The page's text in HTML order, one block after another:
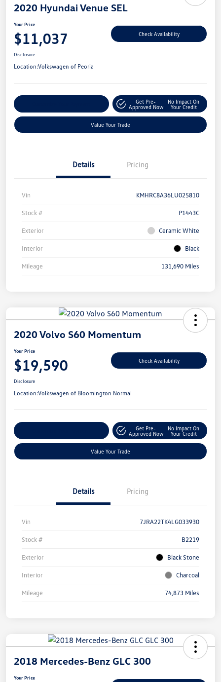
2020 Hyundai Venue SEL
Your Price
$11,037 Check Availability
Disclosure
Location:Volkswagen of Peoria
Get Pre-
Approved Now
No Impact On
Your Credit
Value Your Trade
Details Pricing
Vin KMHRC8A36LU025810
Stock # P1443C
Exterior Ceramic White
Interior Black
Mileage 131,690 Miles
2020 Volvo S60 Momentum
Your Price
$19,590 Check Availability
Disclosure
Location:Volkswagen of Bloomington Normal
Get Pre-
Approved Now
No Impact On
Your Credit
Value Your Trade
Details Pricing
Vin 7JRA22TK4LG033930
Stock # B2219
Exterior Black Stone
Interior Charcoal
Mileage 74,873 Miles
2018 Mercedes-Benz GLC 300
Your Price